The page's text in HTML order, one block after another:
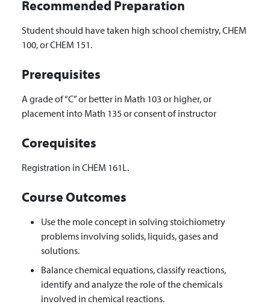
Recommended Preparation
Student should have taken high school chemistry, CHEM
100, or CHEM 151.
Prerequisites
A grade of “C” or better in Math 103 or higher, or
placement into Math 135 or consent of instructor
Corequisites
Registration in CHEM 161L.
Course Outcomes
Use the mole concept in solving stoichiometry
problems involving solids, liquids, gases and
solutions.
Balance chemical equations, classify reactions,
identify and analyze the role of the chemicals
involved in chemical reactions.